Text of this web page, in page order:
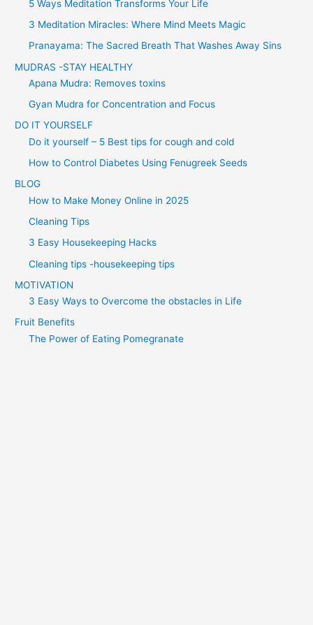
5 Ways Meditation Transforms Your Life
3 Meditation Miracles: Where Mind Meets Magic
Pranayama: The Sacred Breath That Washes Away Sins
MUDRAS -STAY HEALTHY
Apana Mudra: Removes toxins
Gyan Mudra for Concentration and Focus
DO IT YOURSELF
Do it yourself – 5 Best tips for cough and cold
How to Control Diabetes Using Fenugreek Seeds
BLOG
How to Make Money Online in 2025
Cleaning Tips
3 Easy Housekeeping Hacks
Cleaning tips -housekeeping tips
MOTIVATION
3 Easy Ways to Overcome the obstacles in Life
Fruit Benefits
The Power of Eating Pomegranate